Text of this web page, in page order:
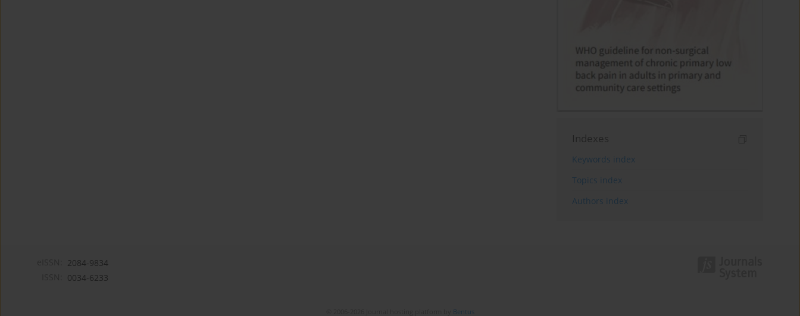
Indexes
Keywords index
Topics index
Authors index
2084-9834
0034-6233
Bentus